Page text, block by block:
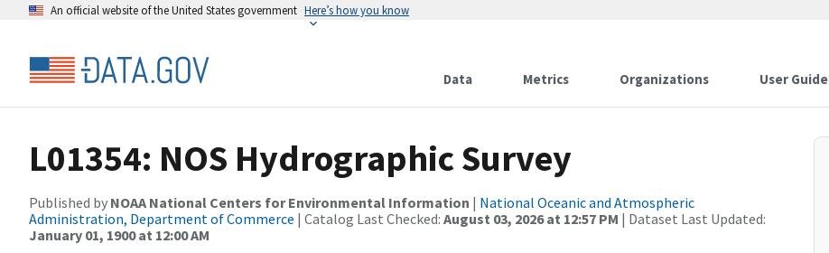
An official website of the United States government Here’s how you know
Data Metrics Organizations User Guide
L01354: NOS Hydrographic Survey
Published by NOAA National Centers for Environmental Information | National Oceanic and Atmospheric
Administration, Department of Commerce | Catalog Last Checked: August 03, 2026 at 12:57 PM | Dataset Last Updated:
January 01, 1900 at 12:00 AM